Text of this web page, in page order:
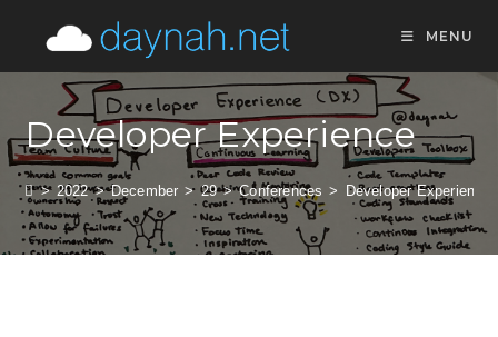
MENU
Developer Experience
> 2022 > December > 29 > Conferences > Developer Experience